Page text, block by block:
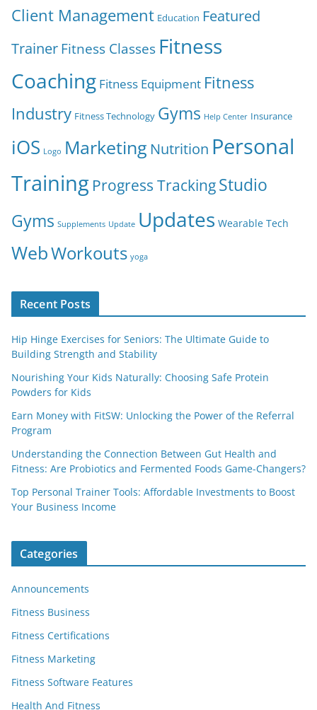
Client Management Education Featured
TrainerFitness Classes Fitness
Coaching Fitness Equipment Fitness
Industry Fitness Technology Gyms Help Center Insurance
iOS Logo Marketing Nutrition Personal
Training Progress TrackingStudio
Gyms Supplements Update Updates Wearable Tech
WebWorkouts yoga
Recent Posts
Hip Hinge Exercises for Seniors: The Ultimate Guide to
Building Strength and Stability
Nourishing Your Kids Naturally: Choosing Safe Protein
Powders for Kids
Earn Money with FitSW: Unlocking the Power of the Referral
Program
Understanding the Connection Between Gut Health and
Fitness: Are Probiotics and Fermented Foods Game-Changers?
Top Personal Trainer Tools: Affordable Investments to Boost
Your Business Income
Categories
Announcements
Fitness Business
Fitness Certifications
Fitness Marketing
Fitness Software Features
Health And Fitness